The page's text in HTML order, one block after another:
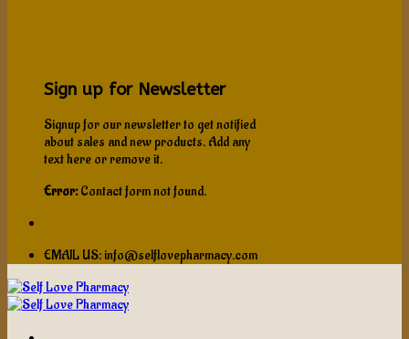
Sign up for Newsletter
Signup for our newsletter to get notified
about sales and new products. Add any
text here or remove it.
Error:Contact form not found.
EMAIL US: info@selflovepharmacy.com